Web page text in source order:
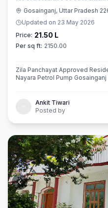
Gosainganj, Uttar Pradesh
Updated on 23 May 2026
Price: 21.50 L
Per sq ft: 2150.00
Zila Panchayat Approved
Nayara Petrol Pump
Ankit Tiwari
Posted by